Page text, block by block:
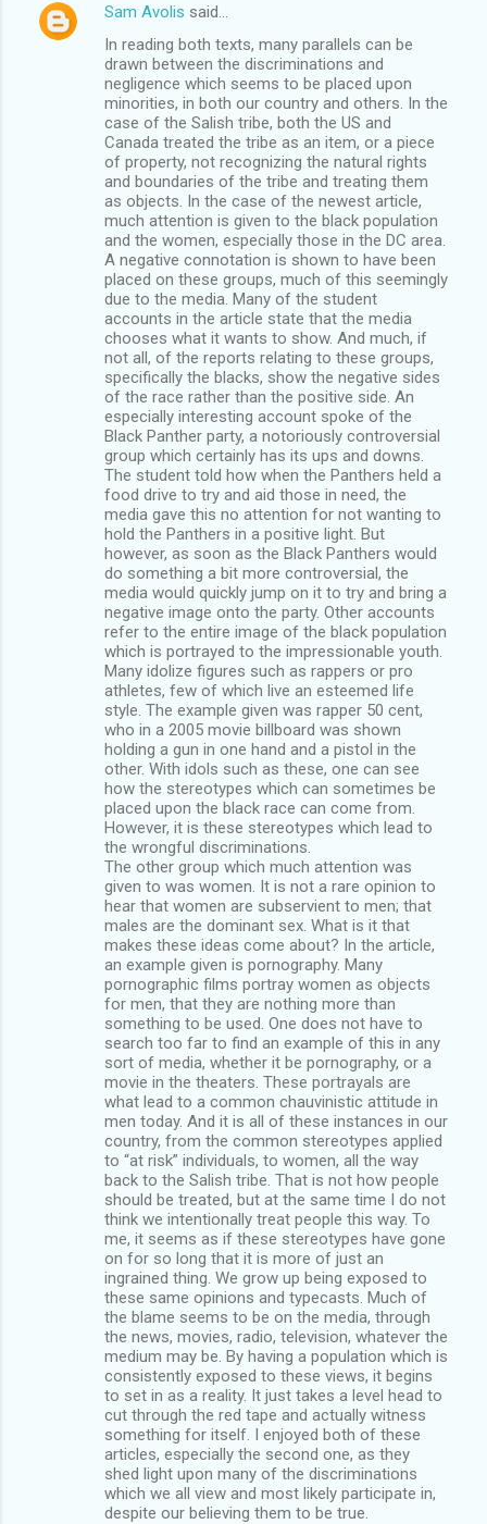
C
Sam Avolis said…
In reading both texts, many parallels can be
drawn between the discriminations and
negligence which seems to be placed upon
minorities, in both our country and others. In the
case of the Salish tribe, both the US and
Canada treated the tribe as an item, or a piece
of property, not recognizing the natural rights
and boundaries of the tribe and treating them
as objects. In the case of the newest article,
much attention is given to the black population
and the women, especially those in the DC area.
A negative connotation is shown to have been
placed on these groups, much of this seemingly
due to the media. Many of the student
accounts in the article state that the media
chooses what it wants to show. And much, if
not all, of the reports relating to these groups,
specifically the blacks, show the negative sides
of the race rather than the positive side. An
especially interesting account spoke of the
Black Panther party, a notoriously controversial
group which certainly has its ups and downs.
The student told how when the Panthers held a
food drive to try and aid those in need, the
media gave this no attention for not wanting to
hold the Panthers in a positive light. But
however, as soon as the Black Panthers would
do something a bit more controversial, the
media would quickly jump on it to try and bring a
negative image onto the party. Other accounts
refer to the entire image of the black population
which is portrayed to the impressionable youth.
Many idolize figures such as rappers or pro
athletes, few of which live an esteemed life
style. The example given was rapper 50 cent,
who in a 2005 movie billboard was shown
holding a gun in one hand and a pistol in the
other. With idols such as these, one can see
how the stereotypes which can sometimes be
placed upon the black race can come from.
However, it is these stereotypes which lead to
the wrongful discriminations.
The other group which much attention was
given to was women. It is not a rare opinion to
hear that women are subservient to men; that
males are the dominant sex. What is it that
makes these ideas come about? In the article,
an example given is pornography. Many
pornographic films portray women as objects
for men, that they are nothing more than
something to be used. One does not have to
search too far to find an example of this in any
sort of media, whether it be pornography, or a
movie in the theaters. These portrayals are
what lead to a common chauvinistic attitude in
men today. And it is all of these instances in our
country, from the common stereotypes applied
to “at risk” individuals, to women, all the way
back to the Salish tribe. That is not how people
should be treated, but at the same time I do not
think we intentionally treat people this way. To
me, it seems as if these stereotypes have gone
on for so long that it is more of just an
ingrained thing. We grow up being exposed to
these same opinions and typecasts. Much of
the blame seems to be on the media, through
the news, movies, radio, television, whatever the
medium may be. By having a population which is
consistently exposed to these views, it begins
to set in as a reality. It just takes a level head to
cut through the red tape and actually witness
something for itself. I enjoyed both of these
articles, especially the second one, as they
shed light upon many of the discriminations
which we all view and most likely participate in,
despite our believing them to be true.